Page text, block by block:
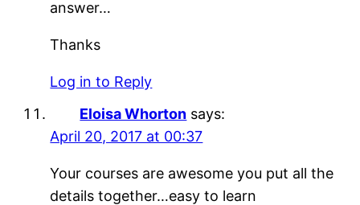
answer…
Thanks
Log in to Reply
Eloisa Whorton says:
April 20, 2017 at 00:37
Your courses are awesome you put all the
details together…easy to learn